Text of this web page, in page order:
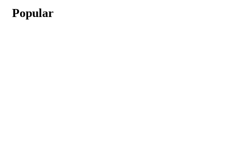
Popular